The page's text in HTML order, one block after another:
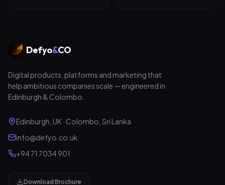
Defyo&CO
Digital products, platforms and marketing that
help ambitious companies scale — engineered in
Edinburgh & Colombo.
Edinburgh, UK · Colombo, Sri Lanka
info@defyo.co.uk
+94 71 7034 901
Download Brochure